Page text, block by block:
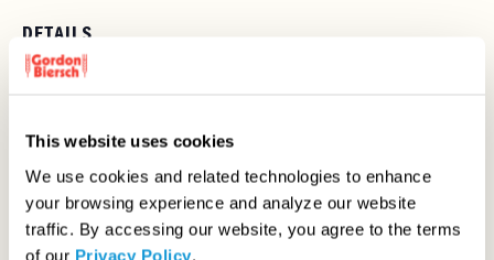
This website uses cookies
We use cookies and related technologies to enhance
your browsing experience and analyze our website
traffic. By accessing our website, you agree to the terms
of our Privacy Policy.
DETAILS
Date:
Time:
Series:
Gordon Biersch Night Market